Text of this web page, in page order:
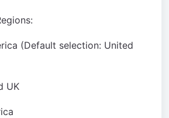
(Default selection: United
UK